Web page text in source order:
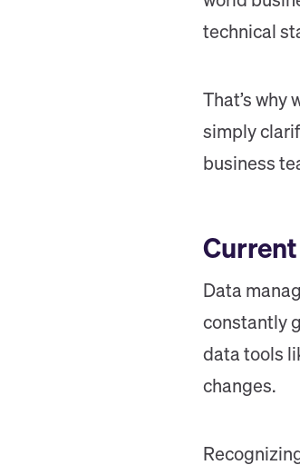
technical
That’s
simply
business
Data
constantly
data tools
changes.